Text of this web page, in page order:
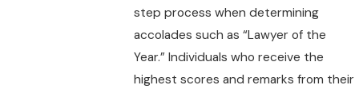
step process when determining
accolades such as “Lawyer of the
Year.” Individuals who receive the
highest scores and remarks from their